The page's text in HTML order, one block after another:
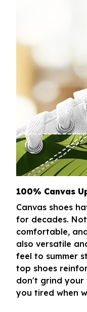
100% Canvas
Canvas shoes
for decades.
comfortable,
also versatile
feel to summer
top shoes
don't grind your
you tired when